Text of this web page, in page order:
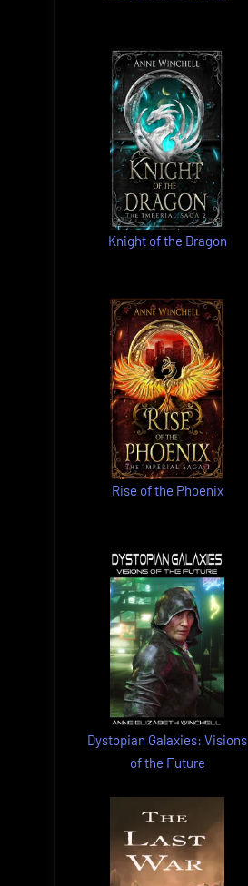
Knight of the Dragon
Rise of the Phoenix
Dystopian Galaxies: Visions
of the Future